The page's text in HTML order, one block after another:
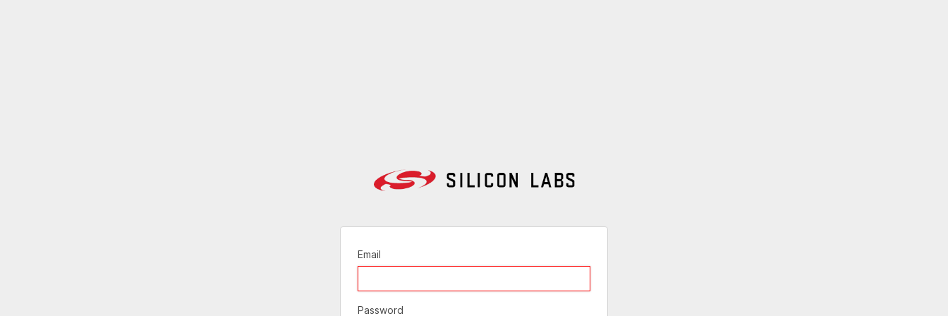
Email
Password